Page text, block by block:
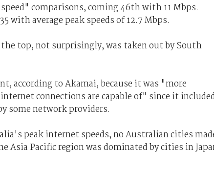
comparisons, coming 46th with 11 Mbps.
with average peak speeds of 12.7 Mbps.
the top, not surprisingly, was taken out by South
according to Akamai, because it was "more
connections are capable of" since it
some network providers.
peak internet speeds, no Australian cities
Pacific region was dominated by cities in